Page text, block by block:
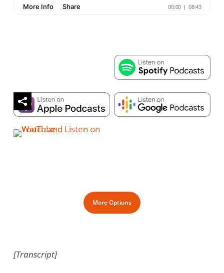
More Options
[Transcript]